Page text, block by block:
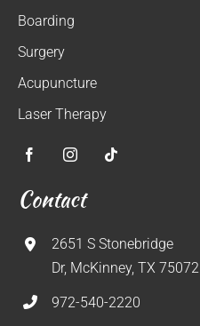
Boarding
Surgery
Acupuncture
Laser Therapy
Contact
2651 S Stonebridge
Dr, McKinney, TX 75072
972-540-2220